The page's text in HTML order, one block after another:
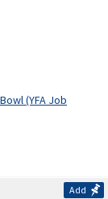
(YFA Job
Add